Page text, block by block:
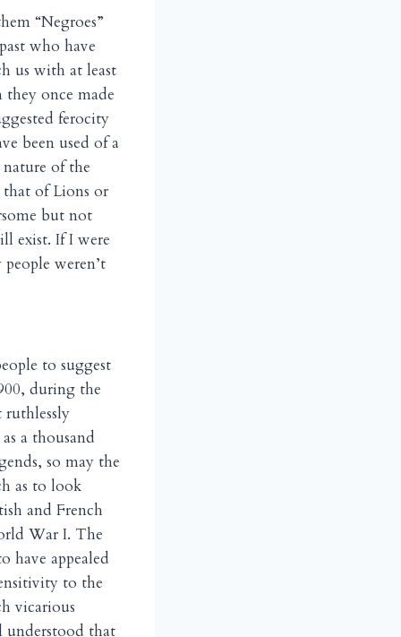
“Negroes”
who have
us with at least
once made
ferocity
been used of a
of the
of Lions or
but not
exist. If I were
weren’t
to suggest
during the
a thousand
so may the
as to look
and French
War I. The
have appealed
to the
vicarious
understood that